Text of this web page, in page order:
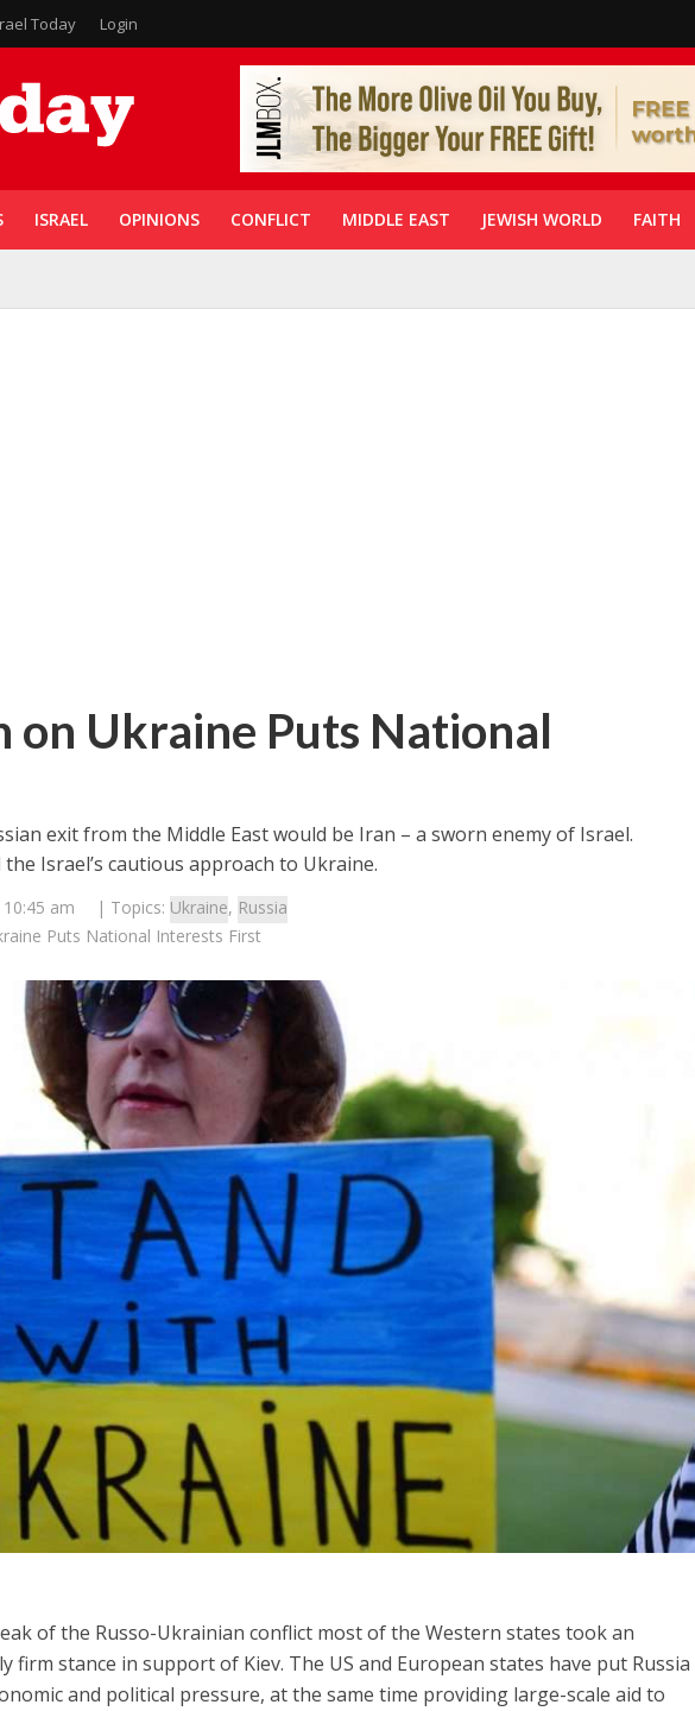
Today Login
ISRAEL OPINIONS CONFLICT MIDDLE EAST JEWISH WORLD FAITH
on Ukraine Puts National
exit from the Middle East would be Iran – a sworn enemy of Israel.
Israel’s cautious approach to Ukraine.
am | Topics: Ukraine, Russia
Puts National Interests First
of the Russo-Ukrainian conflict most of the Western states took an
firm stance in support of Kiev. The US and European states have put Russia
and political pressure, at the same time providing large-scale aid to
Middle East
Qatar is the enemy, insists
Bennett ahead of Israeli election
Middle East
World Jewish leader meets
Iranian Crown Prince Reza Pahlavi